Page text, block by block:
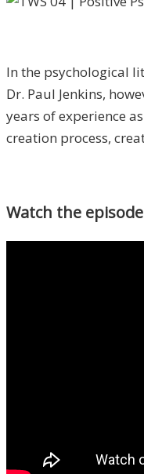
In the psychological
Dr. Paul Jenkins,
years of experience
creation process,
Watch the